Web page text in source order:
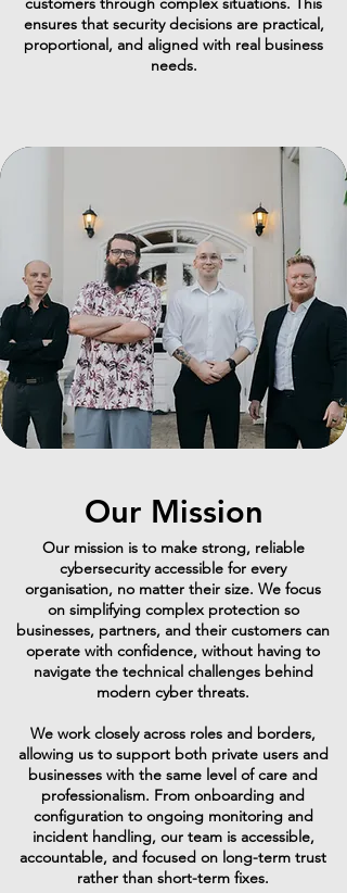
ensures that security decisions are practical,
proportional, and aligned with real business
needs.
Our Mission
Our mission is to make strong, reliable
cybersecurity accessible for every
organisation, no matter their size. We focus
on simplifying complex protection so
businesses, partners, and their customers can
operate with confidence, without having to
navigate the technical challenges behind
modern cyber threats.
We work closely across roles and borders,
allowing us to support both private users and
businesses with the same level of care and
professionalism. From onboarding and
configuration to ongoing monitoring and
incident handling, our team is accessible,
accountable, and focused on long-term trust
rather than short-term fixes.